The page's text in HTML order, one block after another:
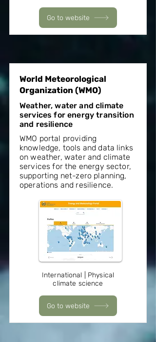
Go to website
World Meteorological
Organization (WMO)
Weather, water and climate
services for energy transition
and resilience
WMO portal providing
knowledge, tools and data links
on weather, water and climate
services for the energy sector,
supporting net-zero planning,
operations and resilience.
International | Physical
climate science
Go to website